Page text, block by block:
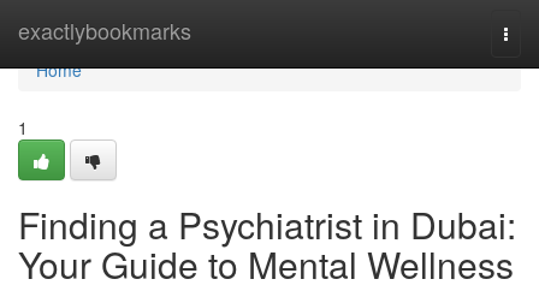
exactlybookmarks
Home
Home
1
Finding a Psychiatrist in Dubai:
Your Guide to Mental Wellness